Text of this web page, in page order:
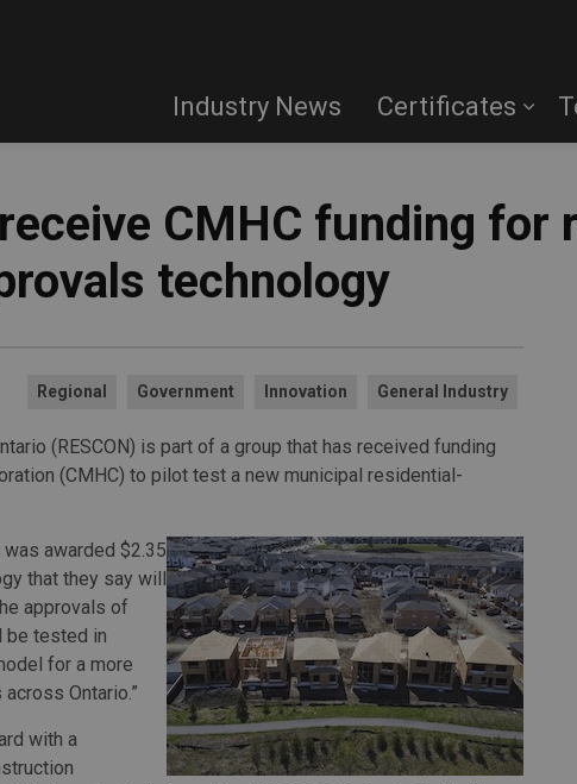
Industry News Certificates
receive CMHC funding for
technology
Regional Government Innovation General Industry
(RESCON) is part of a group that has received funding
(CMHC) to pilot test a new municipal residential-
was awarded $2.35
that they say will
approvals of
be tested in
for a more
Ontario.”
with a